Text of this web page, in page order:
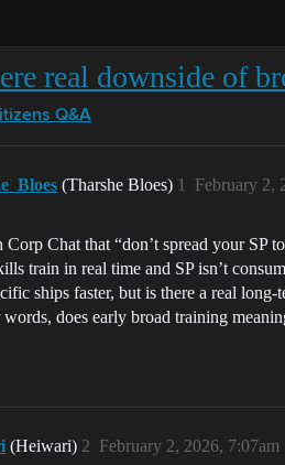
real downside of
Q&A
(Tharshe Bloes) February 2,
1
Corp Chat that “don’t spread your SP
train in real time and SP isn’t
ships faster, but is there a real
does early broad training
(Heiwari) February 2, 2026, 7:07am
2